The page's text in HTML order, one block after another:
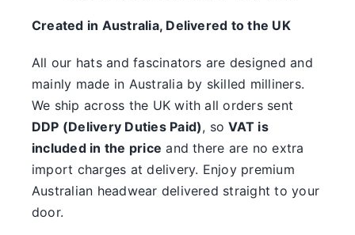
Clearance
Created in Australia, Delivered to the UK
All our hats and fascinators are designed and
mainly made in Australia by skilled milliners.
We ship across the UK with all orders sent
DDP (Delivery Duties Paid), soVAT is
included in the price and there are no extra
import charges at delivery. Enjoy premium
Australian headwear delivered straight to your
door.